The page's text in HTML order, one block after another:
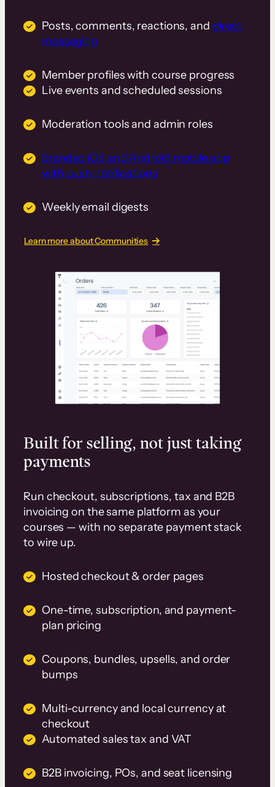
Posts, comments, reactions, and direct
messaging
Member profiles with course progress
Live events and scheduled sessions
Moderation tools and admin roles
Branded iOS and Android mobile app
with push notifications
Weekly email digests
Learn more about Communities
Built for selling, not just taking
payments
Run checkout, subscriptions, tax and B2B
invoicing on the same platform as your
courses — with no separate payment stack
to wire up.
Hosted checkout & order pages
One-time, subscription, and payment-
plan pricing
Coupons, bundles, upsells, and order
bumps
Multi-currency and local currency at
checkout
Automated sales tax and VAT
B2B invoicing, POs, and seat licensing